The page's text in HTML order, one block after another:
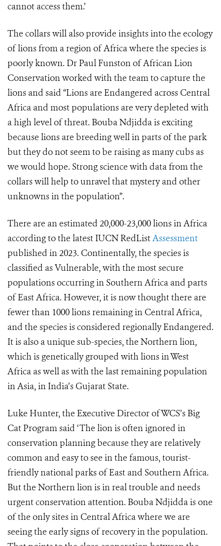
cannot access them.’
The collars will also provide insights into the ecology
of lions from a region of Africa where the species is
poorly known. Dr Paul Funston of African Lion
Conservation worked with the team to capture the
lions and said “Lions are Endangered across Central
Africa and most populations are very depleted with
a high level of threat. Bouba Ndjidda is exciting
because lions are breeding well in parts of the park
but they do not seem to be raising as many cubs as
we would hope. Strong science with data from the
collars will help to unravel that mystery and other
unknowns in the population”.
There are an estimated 20,000-23,000 lions in Africa
according to the latest IUCN RedListAssessment
published in 2023. Continentally, the species is
classified as Vulnerable, with the most secure
populations occurring in Southern Africa and parts
of East Africa. However, it is now thought there are
fewer than 1000 lions remaining in Central Africa,
and the species is considered regionally Endangered.
It is also a unique sub-species, the Northern lion,
which is genetically grouped with lions in West
Africa as well as with the last remaining population
in Asia, in India’s Gujarat State.
Luke Hunter, the Executive Director of WCS’s Big
Cat Program said ‘The lion is often ignored in
conservation planning because they are relatively
common and easy to see in the famous, tourist-
friendly national parks of East and Southern Africa.
But the Northern lion is in real trouble and needs
urgent conservation attention. Bouba Ndjidda is one
of the only sites in Central Africa where we are
seeing the early signs of recovery in the population.